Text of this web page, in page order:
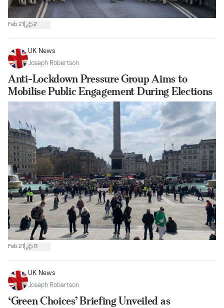
Feb 21 2
UK News
Joseph Robertson
Anti-Lockdown Pressure Group Aims to
Mobilise Public Engagement During Elections
Feb 21 11
UK News
Joseph Robertson
‘Green Choices’ Briefing Unveiled as